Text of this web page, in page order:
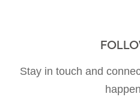
Stay in touch and